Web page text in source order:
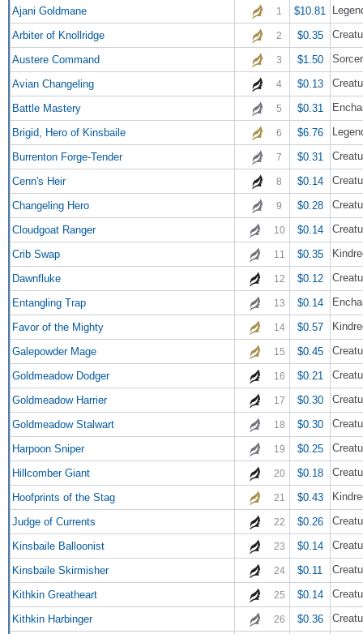
Ajani Goldmane 1 $10.81
Arbiter of Knollridge 2 $0.35
Austere Command 3 $1.50
Avian Changeling 4 $0.13
Battle Mastery 5 $0.31
Brigid, Hero of Kinsbaile 6 $6.76
Burrenton Forge-Tender 7 $0.31
Cenn's Heir 8 $0.14
Changeling Hero 9 $0.28
Cloudgoat Ranger 10 $0.14
Crib Swap 11 $0.35
Dawnfluke 12 $0.12
Entangling Trap 13 $0.14
Favor of the Mighty 14 $0.57
Galepowder Mage 15 $0.45
Goldmeadow Dodger 16 $0.21
Goldmeadow Harrier 17 $0.30
Goldmeadow Stalwart 18 $0.30
Harpoon Sniper 19 $0.25
Hillcomber Giant 20 $0.18
Hoofprints of the Stag 21 $0.43
Judge of Currents 22 $0.26
Kinsbaile Balloonist 23 $0.14
Kinsbaile Skirmisher 24 $0.11
Kithkin Greatheart 25 $0.14
Kithkin Harbinger 26 $0.36